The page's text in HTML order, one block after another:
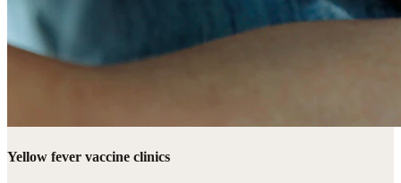
Yellow fever vaccine clinics